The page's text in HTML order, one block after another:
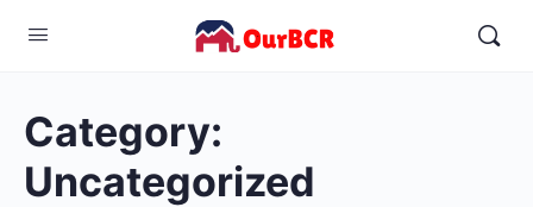
Category:
Uncategorized